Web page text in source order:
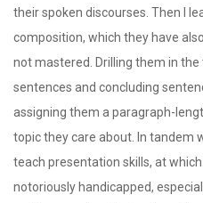
their spoken discourses. Then I
composition, which they have
not mastered. Drilling them in
sentences and concluding
assigning them a paragraph-
topic they care about. In tandem
teach presentation skills, at
notoriously handicapped,